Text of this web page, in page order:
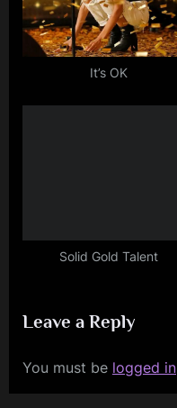
It’s OK
Solid Gold Talent
Leave a Reply
You must be logged in